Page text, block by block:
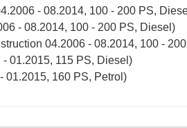
- 08.2014, 100 - 200 PS,
- 08.2014, 100 - 200 PS, Diesel)
04.2006 - 08.2014, 100 -
01.2015, 115 PS, Diesel)
01.2015, 160 PS, Petrol)